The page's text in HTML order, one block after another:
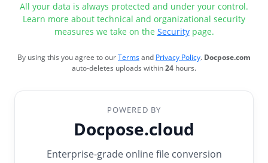
All your data is always protected and under your control.
Learn more about technical and organizational security
measures we take on the Securitypage.
By using this you agree to ourTermsand Privacy Policy. Docpose.com
auto-deletes uploads within24 hours.
POWERED BY
Docpose.cloud
Enterprise-grade online file conversion